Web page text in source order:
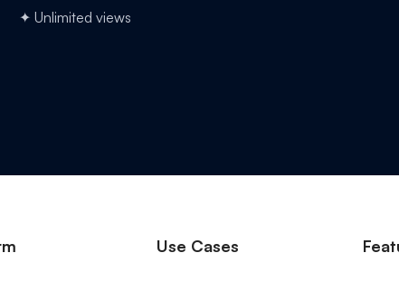
✦ Unlimited views
Use Cases